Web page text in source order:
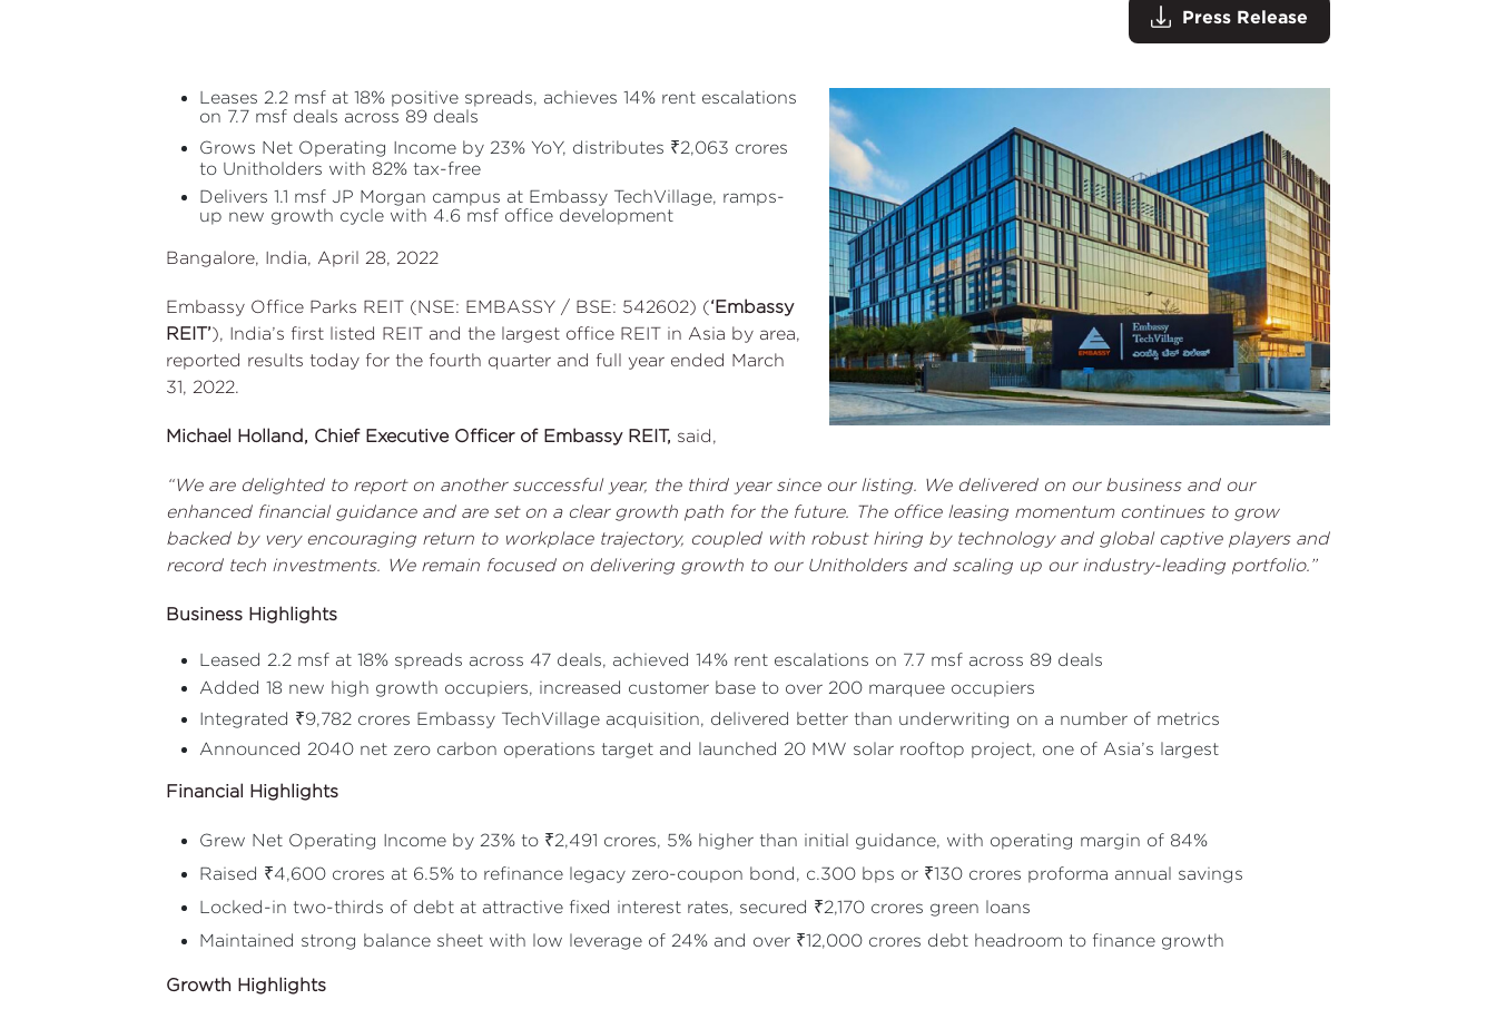
Press Release
Leases 2.2 msf at 18% positive spreads, achieves 14% rent escalations
on 7.7 msf deals across 89 deals
Grows Net Operating Income by 23% YoY, distributes ₹2,063 crores
to Unitholders with 82% tax-free
Delivers 1.1 msf JP Morgan campus at Embassy TechVillage, ramps-
up new growth cycle with 4.6 msf office development
Bangalore, India, April 28, 2022
Embassy Office Parks REIT (NSE: EMBASSY / BSE: 542602) (‘Embassy
REIT’), India’s first listed REIT and the largest office REIT in Asia by area,
reported results today for the fourth quarter and full year ended March
31, 2022.
Michael Holland, Chief Executive Officer of Embassy REIT, said,
“We are delighted to report on another successful year, the third year since our listing. We delivered on our business and our
enhanced financial guidance and are set on a clear growth path for the future. The office leasing momentum continues to grow
backed by very encouraging return to workplace trajectory, coupled with robust hiring by technology and global captive players and
record tech investments. We remain focused on delivering growth to our Unitholders and scaling up our industry-leading portfolio.”
Business Highlights
Leased 2.2 msf at 18% spreads across 47 deals, achieved 14% rent escalations on 7.7 msf across 89 deals
Added 18 new high growth occupiers, increased customer base to over 200 marquee occupiers
Integrated ₹9,782 crores Embassy TechVillage acquisition, delivered better than underwriting on a number of metrics
Announced 2040 net zero carbon operations target and launched 20 MW solar rooftop project, one of Asia’s largest
Financial Highlights
Grew Net Operating Income by 23% to ₹2,491 crores, 5% higher than initial guidance, with operating margin of 84%
Raised ₹4,600 crores at 6.5% to refinance legacy zero-coupon bond, c.300 bps or ₹130 crores proforma annual savings
Locked-in two-thirds of debt at attractive fixed interest rates, secured ₹2,170 crores green loans
Maintained strong balance sheet with low leverage of 24% and over ₹12,000 crores debt headroom to finance growth
Growth Highlights